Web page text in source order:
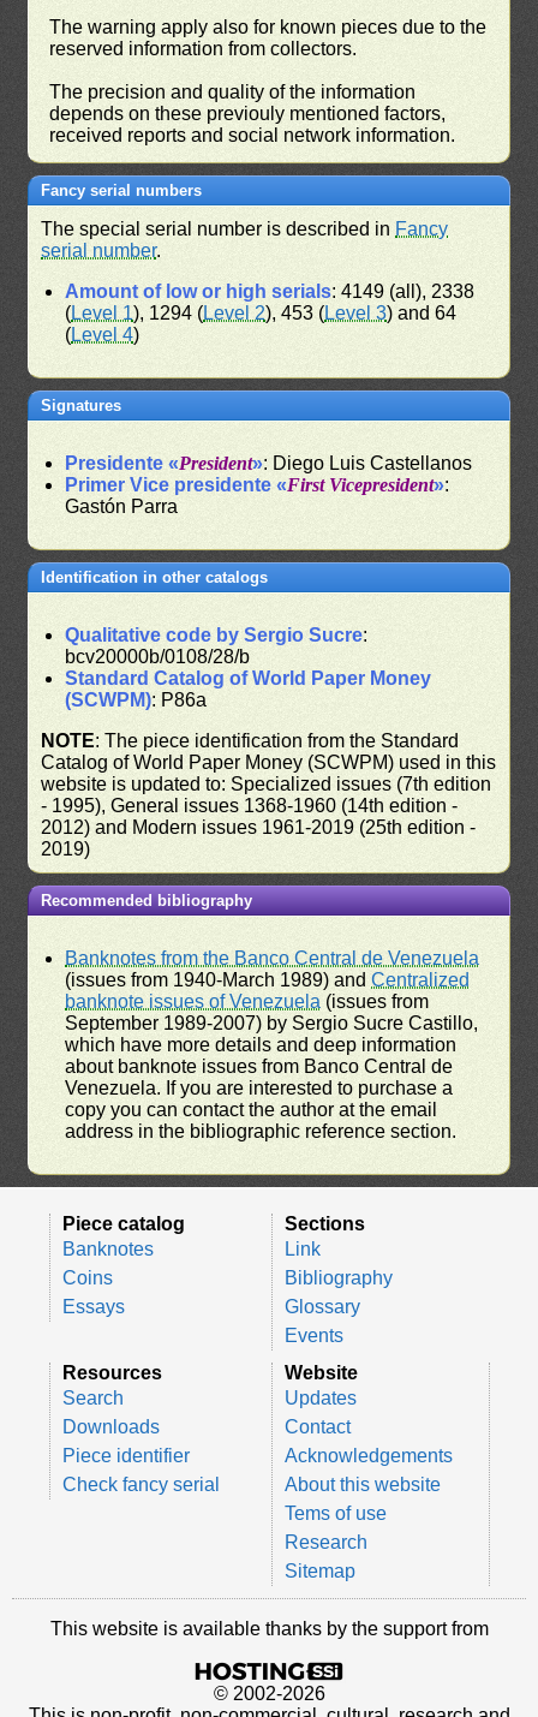
The warning apply also for known pieces due to the
reserved information from collectors.
The precision and quality of the information
depends on these previouly mentioned factors,
received reports and social network information.
Fancy serial numbers
The special serial number is described in Fancy
serial number.
Amount of low or high serials: 4149 (all), 2338
(Level 1), 1294 (Level 2), 453 (Level 3) and 64
(Level 4)
Signatures
Presidente «President»: Diego Luis Castellanos
Primer Vice presidente «First Vicepresident»:
Gastón Parra
Identification in other catalogs
Qualitative code by Sergio Sucre:
bcv20000b/0108/28/b
Standard Catalog of World Paper Money
(SCWPM): P86a
NOTE: The piece identification from the Standard
Catalog of World Paper Money (SCWPM) used in this
website is updated to: Specialized issues (7th edition
- 1995), General issues 1368-1960 (14th edition -
2012) and Modern issues 1961-2019 (25th edition -
2019)
Recommended bibliography
Banknotes from the Banco Central de Venezuela
(issues from 1940-March 1989) andCentralized
banknote issues of Venezuela (issues from
September 1989-2007) by Sergio Sucre Castillo,
which have more details and deep information
about banknote issues from Banco Central de
Venezuela. If you are interested to purchase a
copy you can contact the author at the email
address in the bibliographic reference section.
Piece catalog
Banknotes
Coins
Essays
Sections
Link
Bibliography
Glossary
Events
Resources
Search
Downloads
Piece identifier
Check fancy serial
Website
Updates
Contact
Acknowledgements
About this website
Tems of use
Research
Sitemap
This website is available thanks by the support from
© 2002-2026